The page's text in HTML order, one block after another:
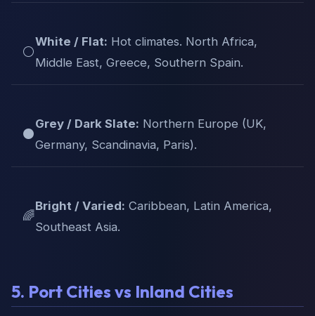
⚪
White / Flat: Hot climates. North Africa,
Middle East, Greece, Southern Spain.
⚫
Grey / Dark Slate: Northern Europe (UK,
Germany, Scandinavia, Paris).
🌈
Bright / Varied: Caribbean, Latin America,
Southeast Asia.
5. Port Cities vs Inland Cities